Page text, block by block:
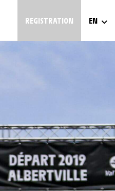
REGISTRATION EN